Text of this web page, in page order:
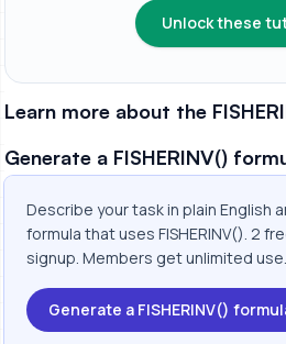
Unlock these
Learn more about the
Generate a FISHERINV()
Describe your task in plain English
formula that uses FISHERINV(). 2
signup. Members get unlimited use.
Generate a FISHERINV()